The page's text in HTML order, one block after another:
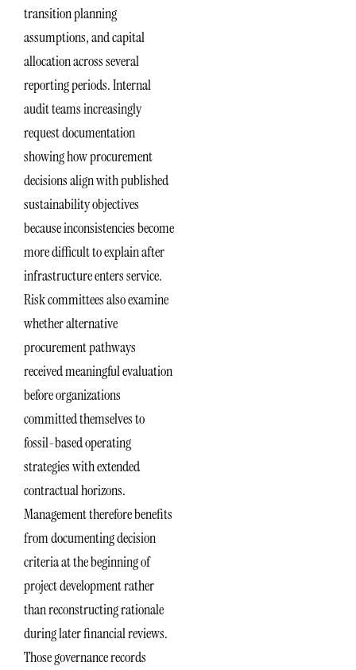
transition planning
assumptions, and capital
allocation across several
reporting periods. Internal
audit teams increasingly
request documentation
showing how procurement
decisions align with published
sustainability objectives
because inconsistencies become
more difficult to explain after
infrastructure enters service.
Risk committees also examine
whether alternative
procurement pathways
received meaningful evaluation
before organizations
committed themselves to
fossil-based operating
strategies with extended
contractual horizons.
Management therefore benefits
from documenting decision
criteria at the beginning of
project development rather
than reconstructing rationale
during later financial reviews.
Those governance records